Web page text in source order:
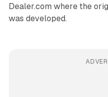
Dealer.com where the
was developed.